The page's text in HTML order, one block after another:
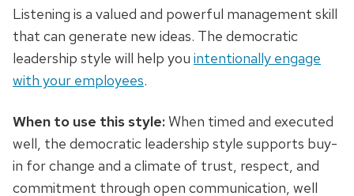
Listening is a valued and powerful management skill
that can generate new ideas. The democratic
leadership style will help you intentionally engage
with your employees.
When to use this style:When timed and executed
well, the democratic leadership style supports buy-
in for change and a climate of trust, respect, and
commitment through open communication, well